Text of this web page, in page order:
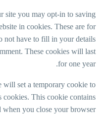
site you may opt-in to saving
in cookies. These are for
not have to fill in your details
These cookies will last
for one year.
set a temporary cookie to
cookies. This cookie contains
when you close your browser.